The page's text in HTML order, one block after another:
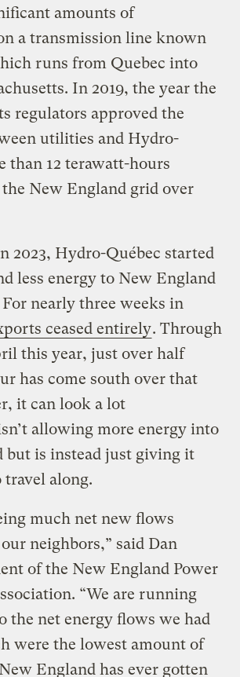
amounts of
a transmission line known
runs from Quebec into
In 2019, the year the
regulators approved the
utilities and Hydro-
than 12 terawatt-hours
New England grid over
2023, Hydro-Québec started
less energy to New England
For nearly three weeks in
ceased entirely. Through
this year, just over half
has come south over that
it can look a lot
allowing more energy into
but is instead just giving it
travel along.
much net new flows
neighbors,” said Dan
of the New England Power
​“We are running
the net energy flows we had
were the lowest amount of
England has ever gotten